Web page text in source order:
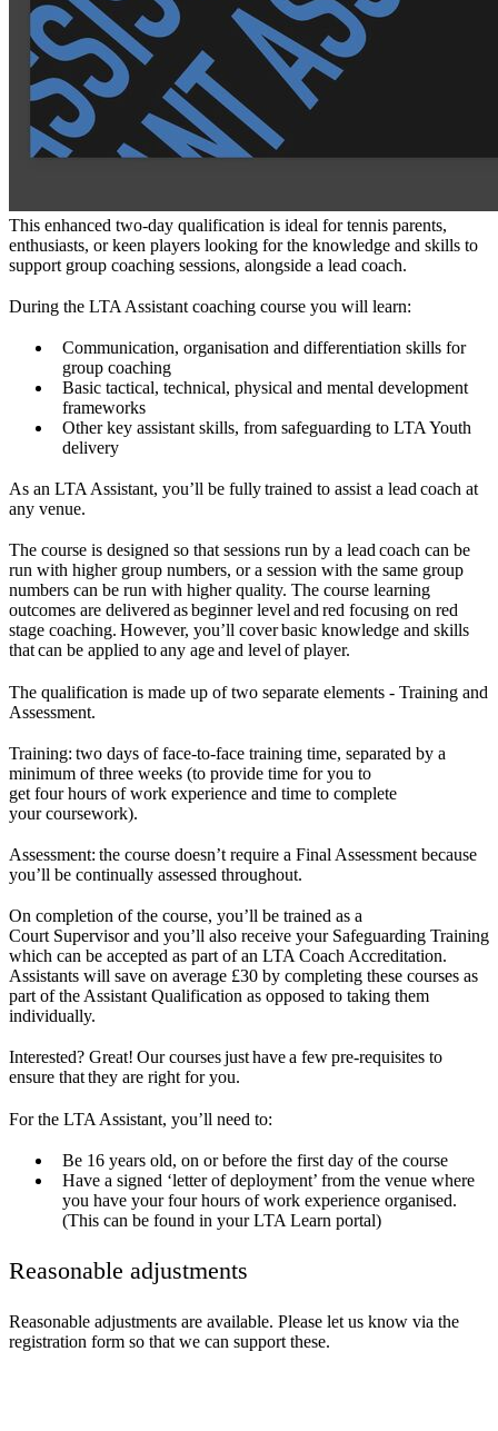
This enhanced two-day qualification is ideal for tennis parents,
enthusiasts, or keen players looking for the knowledge and skills to
support group coaching sessions, alongside a lead coach.
During the LTA Assistant coaching course you will learn:
Communication, organisation and differentiation skills for
group coaching
Basic tactical, technical, physical and mental development
frameworks
Other key assistant skills, from safeguarding to LTA Youth
delivery
As an LTA Assistant, you’ll be fully trained to assist a lead coach at
any venue.
The course is designed so that sessions run by a lead coach can be
run with higher group numbers, or a session with the same group
numbers can be run with higher quality. The course learning
outcomes are delivered as beginner level and red focusing on red
stage coaching. However, you’ll cover basic knowledge and skills
that can be applied to any age and level of player.
The qualification is made up of two separate elements - Training and
Assessment.
Training: two days of face-to-face training time, separated by a
minimum of three weeks (to provide time for you to
get four hours of work experience and time to complete
your coursework).
Assessment: the course doesn’t require a Final Assessment because
you’ll be continually assessed throughout.
On completion of the course, you’ll be trained as a
Court Supervisor and you’ll also receive your Safeguarding Training
which can be accepted as part of an LTA Coach Accreditation.
Assistants will save on average £30 by completing these courses as
part of the Assistant Qualification as opposed to taking them
individually.
Interested? Great! Our courses just have a few pre-requisites to
ensure that they are right for you.
For the LTA Assistant, you’ll need to:
Be 16 years old, on or before the first day of the course
Have a signed ‘letter of deployment’ from the venue where
you have your four hours of work experience organised.
(This can be found in your LTA Learn portal)
Reasonable adjustments
Reasonable adjustments are available. Please let us know via the
registration form so that we can support these.